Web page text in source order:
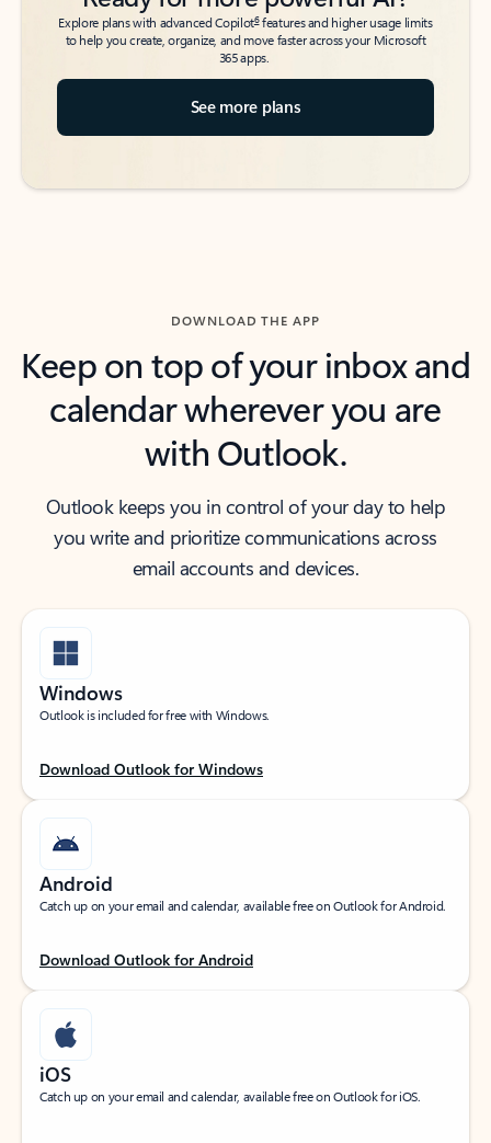
Explore plans with advanced Copilot6features and higher usage limits
to help you create, organize, and move faster across your Microsoft
365 apps.
See more plans
DOWNLOAD THE APP
Keep on top of your inbox and
calendar wherever you are
with Outlook.
Outlook keeps you in control of your day to help
you write and prioritize communications across
email accounts and devices.
Windows
Outlook is included for free with Windows.
Download Outlook for Windows
Android
Catch up on your email and calendar, available free on Outlook for Android.
Download Outlook for Android
iOS
Catch up on your email and calendar, available free on Outlook for iOS.